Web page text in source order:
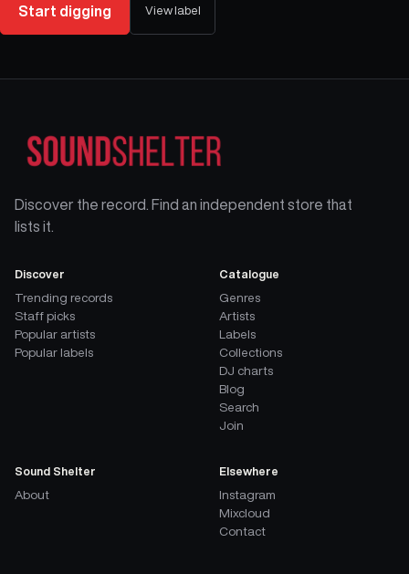
Start digging View label
Discover the record. Find an independent store that
lists it.
Discover
Trending records
Staff picks
Popular artists
Popular labels
Catalogue
Genres
Artists
Labels
Collections
DJ charts
Blog
Search
Join
Sound Shelter
About
Elsewhere
Instagram
Mixcloud
Contact